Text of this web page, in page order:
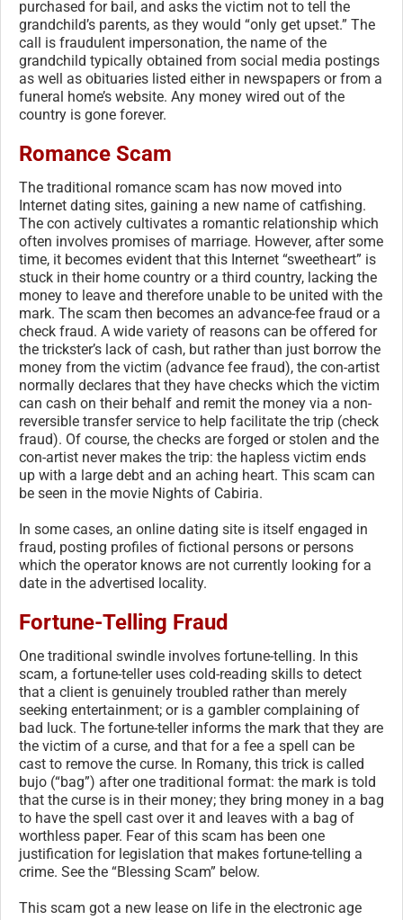
purchased for bail, and asks the victim not to tell the
grandchild’s parents, as they would “only get upset.” The
call is fraudulent impersonation, the name of the
grandchild typically obtained from social media postings
as well as obituaries listed either in newspapers or from a
funeral home’s website. Any money wired out of the
country is gone forever.
Romance Scam
The traditional romance scam has now moved into
Internet dating sites, gaining a new name of catfishing.
The con actively cultivates a romantic relationship which
often involves promises of marriage. However, after some
time, it becomes evident that this Internet “sweetheart” is
stuck in their home country or a third country, lacking the
money to leave and therefore unable to be united with the
mark. The scam then becomes an advance-fee fraud or a
check fraud. A wide variety of reasons can be offered for
the trickster’s lack of cash, but rather than just borrow the
money from the victim (advance fee fraud), the con-artist
normally declares that they have checks which the victim
can cash on their behalf and remit the money via a non-
reversible transfer service to help facilitate the trip (check
fraud). Of course, the checks are forged or stolen and the
con-artist never makes the trip: the hapless victim ends
up with a large debt and an aching heart. This scam can
be seen in the movie Nights of Cabiria.
In some cases, an online dating site is itself engaged in
fraud, posting profiles of fictional persons or persons
which the operator knows are not currently looking for a
date in the advertised locality.
Fortune-Telling Fraud
One traditional swindle involves fortune-telling. In this
scam, a fortune-teller uses cold-reading skills to detect
that a client is genuinely troubled rather than merely
seeking entertainment; or is a gambler complaining of
bad luck. The fortune-teller informs the mark that they are
the victim of a curse, and that for a fee a spell can be
cast to remove the curse. In Romany, this trick is called
bujo (“bag”) after one traditional format: the mark is told
that the curse is in their money; they bring money in a bag
to have the spell cast over it and leaves with a bag of
worthless paper. Fear of this scam has been one
justification for legislation that makes fortune-telling a
crime. See the “Blessing Scam” below.
This scam got a new lease on life in the electronic age